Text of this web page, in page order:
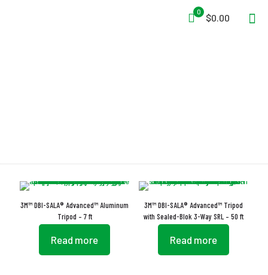
0
$0.00
3M™ DBI-SALA® Advanced™ Aluminum
Tripod – 7 ft
Read more
3M™ DBI-SALA® Advanced™ Tripod
with Sealed-Blok 3-Way SRL – 50 ft
Read more